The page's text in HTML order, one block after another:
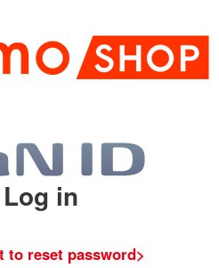
Log in
to reset password>